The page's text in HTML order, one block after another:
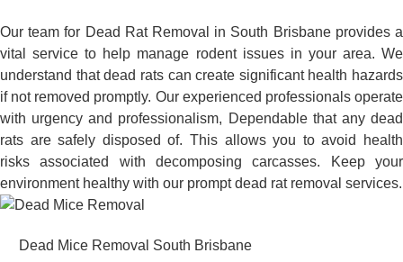
Our team for Dead Rat Removal in South Brisbane provides a
vital service to help manage rodent issues in your area. We
understand that dead rats can create significant health hazards
if not removed promptly. Our experienced professionals operate
with urgency and professionalism, Dependable that any dead
rats are safely disposed of. This allows you to avoid health
risks associated with decomposing carcasses. Keep your
environment healthy with our prompt dead rat removal services.
Dead Mice Removal South Brisbane